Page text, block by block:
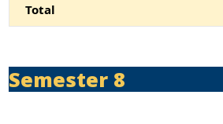
Total
Semester 8